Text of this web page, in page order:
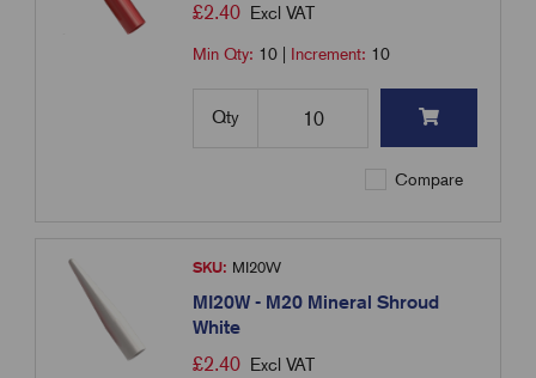
£2.40 Excl VAT
Min Qty: 10 Increment: 10
Qty
Compare
SKU: MI20W
MI20W - M20 Mineral Shroud
White
£2.40 Excl VAT